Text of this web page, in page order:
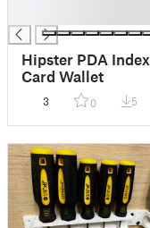
Hipster PDA Index
Card Wallet
3 0 5